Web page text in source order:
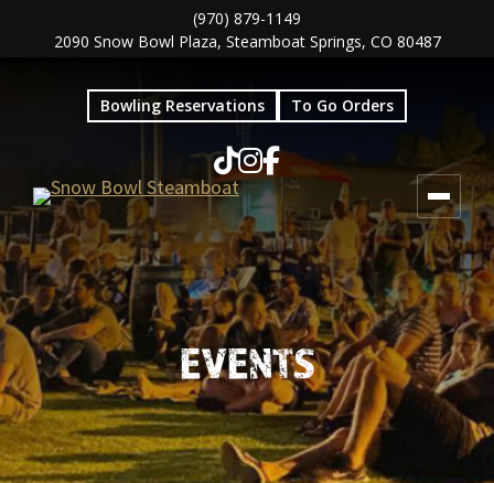
(970) 879-1149
2090 Snow Bowl Plaza, Steamboat Springs, CO 80487
Bowling Reservations To Go Orders
EVENTS